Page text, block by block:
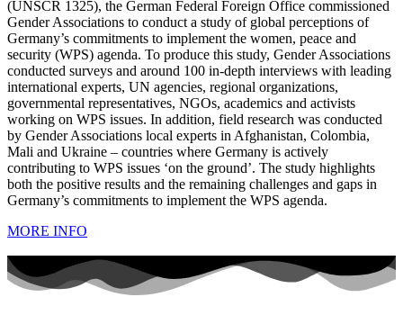
(UNSCR 1325), the German Federal Foreign Office commissioned
Gender Associations to conduct a study of global perceptions of
Germany’s commitments to implement the women, peace and
security (WPS) agenda. To produce this study, Gender Associations
conducted surveys and around 100 in-depth interviews with leading
international experts, UN agencies, regional organizations,
governmental representatives, NGOs, academics and activists
working on WPS issues. In addition, field research was conducted
by Gender Associations local experts in Afghanistan, Colombia,
Mali and Ukraine – countries where Germany is actively
contributing to WPS issues ‘on the ground’. The study highlights
both the positive results and the remaining challenges and gaps in
Germany’s commitments to implement the WPS agenda.
MORE INFO